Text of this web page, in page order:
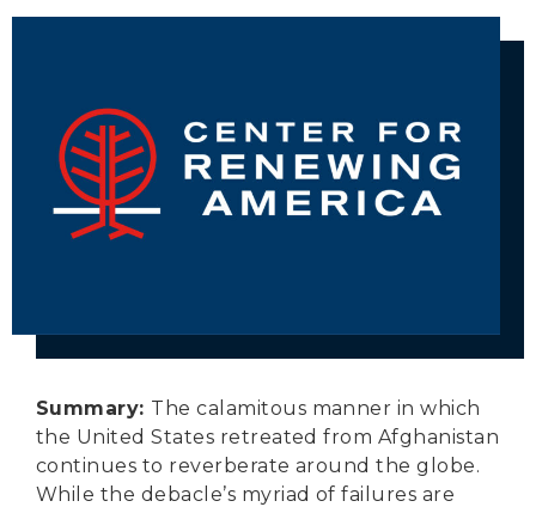
Summary: The calamitous manner in which
the United States retreated from Afghanistan
continues to reverberate around the globe.
While the debacle’s myriad of failures are